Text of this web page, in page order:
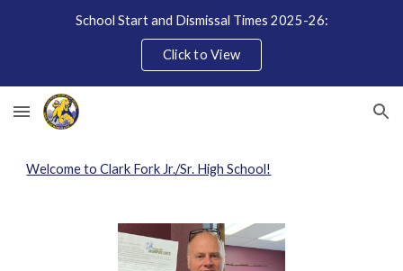
School Start and Dismissal Times 2025-26:
Click to View
Welcome to Clark Fork Jr./Sr. High School!